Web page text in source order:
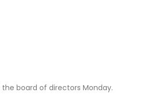
board of directors Monday.